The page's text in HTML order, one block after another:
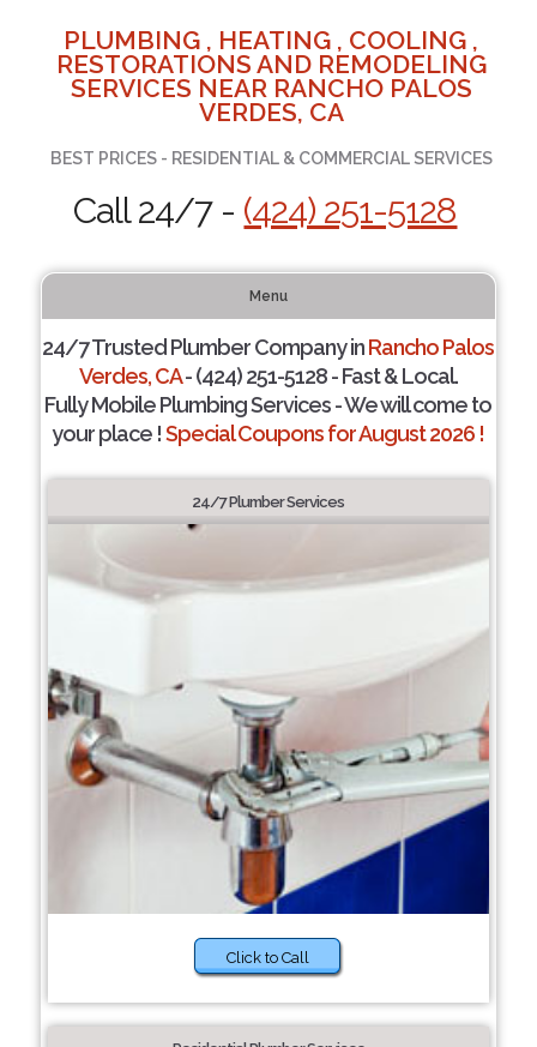
PLUMBING , HEATING , COOLING ,
RESTORATIONS AND REMODELING
SERVICES NEAR RANCHO PALOS
VERDES, CA
BEST PRICES - RESIDENTIAL & COMMERCIAL SERVICES
Call 24/7 - (424) 251-5128
Menu
24/7 Trusted Plumber Company inRancho Palos
Verdes, CA- (424) 251-5128 - Fast & Local.
Fully Mobile Plumbing Services - We will come to
your place !Special Coupons for August 2026 !
24/7 Plumber Services
Click to Call